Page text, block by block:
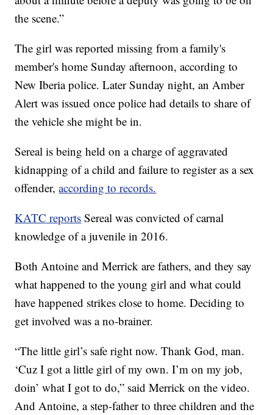
the scene.”
The girl was reported missing from a family's
member's home Sunday afternoon, according to
New Iberia police. Later Sunday night, an Amber
Alert was issued once police had details to share of
the vehicle she might be in.
Sereal is being held on a charge of aggravated
kidnapping of a child and failure to register as a sex
offender,according to records.
KATC reports Sereal was convicted of carnal
knowledge of a juvenile in 2016.
Both Antoine and Merrick are fathers, and they say
what happened to the young girl and what could
have happened strikes close to home. Deciding to
get involved was a no-brainer.
“The little girl’s safe right now. Thank God, man.
‘Cuz I got a little girl of my own. I’m on my job,
doin’ what I got to do,” said Merrick on the video.
And Antoine, a step-father to three children and the